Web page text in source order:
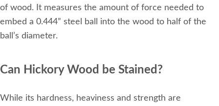
of wood. It measures the amount of force needed to
embed a 0.444” steel ball into the wood to half of the
ball’s diameter.
Can Hickory Wood be Stained?
While its hardness, heaviness and strength are